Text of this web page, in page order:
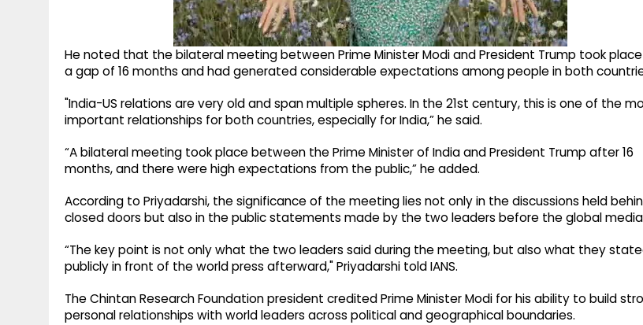
He noted that the bilateral meeting between Prime Minister Modi and President Trump took
a gap of 16 months and had generated considerable expectations among people in both
"India-US relations are very old and span multiple spheres. In the 21st century, this is one of the
important relationships for both countries, especially for India,” he said.
“A bilateral meeting took place between the Prime Minister of India and President Trump after 16
months, and there were high expectations from the public,” he added.
According to Priyadarshi, the significance of the meeting lies not only in the discussions held
closed doors but also in the public statements made by the two leaders before the global
“The key point is not only what the two leaders said during the meeting, but also what they
publicly in front of the world press afterward," Priyadarshi told IANS.
The Chintan Research Foundation president credited Prime Minister Modi for his ability to build
personal relationships with world leaders across political and geographical boundaries.